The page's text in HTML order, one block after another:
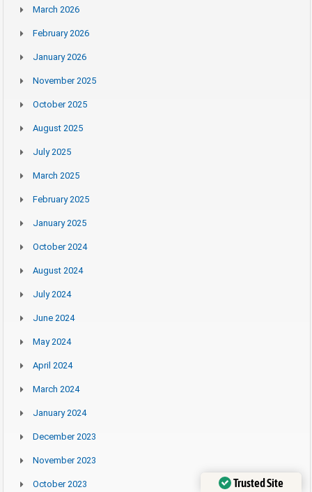
March 2026
February 2026
January 2026
November 2025
October 2025
August 2025
July 2025
March 2025
February 2025
January 2025
October 2024
August 2024
July 2024
June 2024
May 2024
April 2024
March 2024
January 2024
December 2023
November 2023
October 2023 Trusted Site